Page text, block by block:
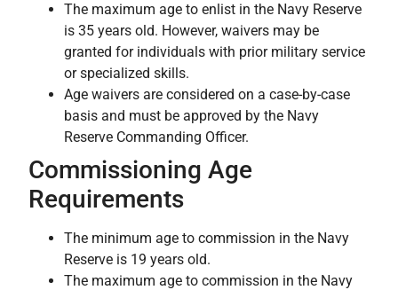
The maximum age to enlist in the Navy Reserve
is 35 years old. However, waivers may be
granted for individuals with prior military service
or specialized skills.
Age waivers are considered on a case-by-case
basis and must be approved by the Navy
Reserve Commanding Officer.
Commissioning Age
Requirements
The minimum age to commission in the Navy
Reserve is 19 years old.
The maximum age to commission in the Navy